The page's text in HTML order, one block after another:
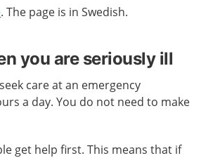
. The page is in Swedish.
you are seriously ill
care at an emergency
a day. You do not need to make
get help first. This means that if